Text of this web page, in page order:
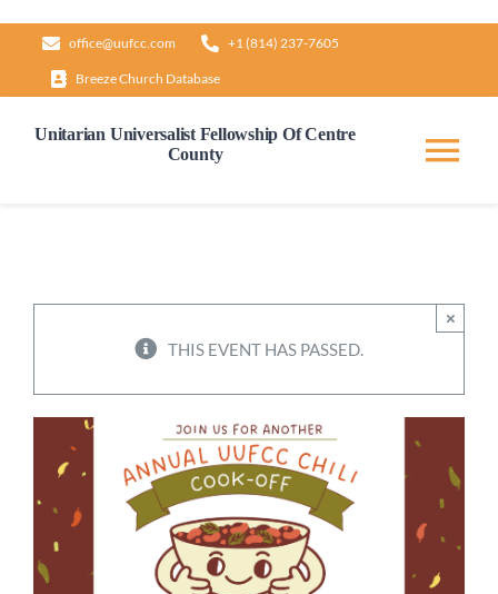
content
office@uufcc.com +1 (814) 237-7605
Breeze Church Database
Unitarian Universalist Fellowship Of Centre
County
Learn & Grow
Worship
THIS EVENT HAS PASSED.
×